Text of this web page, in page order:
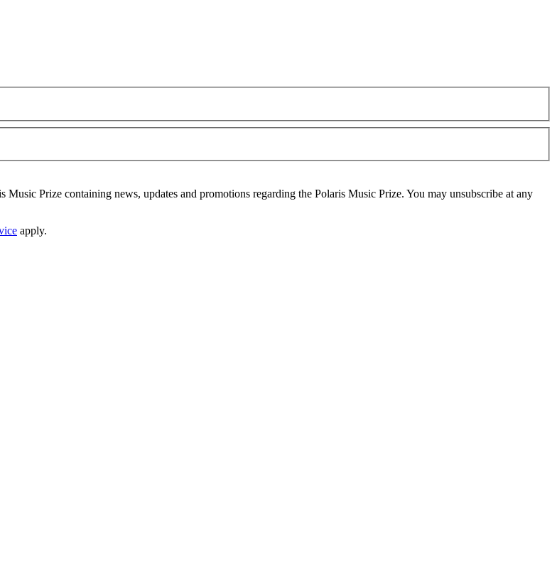
Prize containing news, updates and promotions regarding the Polaris Music Prize. You may unsubscribe at any
apply.